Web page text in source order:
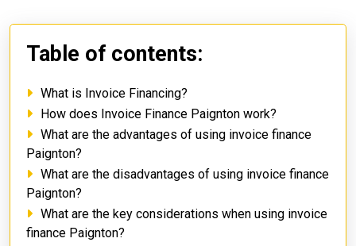
Table of contents:
What is Invoice Financing?
How does Invoice Finance Paignton work?
What are the advantages of using invoice finance
Paignton?
What are the disadvantages of using invoice finance
Paignton?
What are the key considerations when using invoice
finance Paignton?